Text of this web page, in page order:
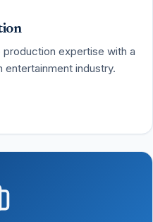
expertise with a
entertainment industry.